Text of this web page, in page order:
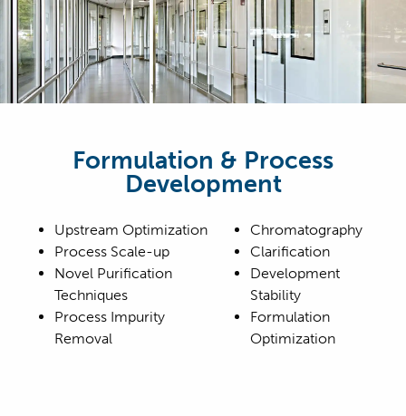
Formulation & Process
Development
Upstream Optimization
Process Scale-up
Novel Purification
Techniques
Process Impurity
Removal
Chromatography
Clarification
Development
Stability
Formulation
Optimization